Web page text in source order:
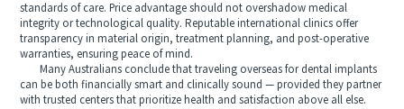
standards of care. Price advantage should not overshadow medical
integrity or technological quality. Reputable international clinics offer
transparency in material origin, treatment planning, and post-operative
warranties, ensuring peace of mind.
Many Australians conclude that traveling overseas for dental implants
can be both financially smart and clinically sound — provided they partner
with trusted centers that prioritize health and satisfaction above all else.